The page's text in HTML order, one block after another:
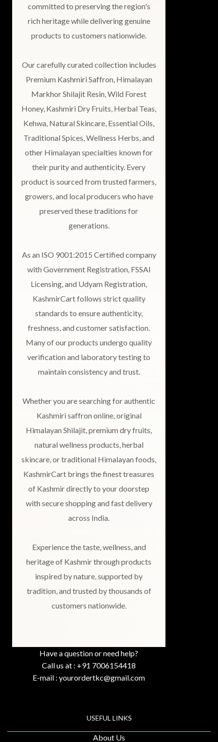
committed to preserving the region's
rich heritage while delivering genuine
products to customers nationwide.
Our carefully curated collection includes
Premium Kashmiri Saffron, Himalayan
Markhor Shilajit Resin, Wild Forest
Honey, Kashmiri Dry Fruits, Herbal Teas,
Kehwa, Natural Skincare, Essential Oils,
Traditional Spices, Wellness Herbs, and
other Himalayan specialties known for
their purity and authenticity. Every
product is sourced from trusted farmers,
growers, and local producers who have
preserved these traditions for
generations.
As an ISO 9001:2015 Certified company
with Government Registration, FSSAI
Licensing, and Udyam Registration,
KashmirCart follows strict quality
standards to ensure authenticity,
freshness, and customer satisfaction.
Many of our products undergo quality
verification and laboratory testing to
maintain consistency and trust.
Whether you are searching for authentic
Kashmiri saffron online, original
Himalayan Shilajit, premium dry fruits,
natural wellness products, herbal
skincare, or traditional Himalayan foods,
KashmirCart brings the finest treasures
of Kashmir directly to your doorstep
with secure shopping and fast delivery
across India.
Experience the taste, wellness, and
heritage of Kashmir through products
inspired by nature, supported by
tradition, and trusted by thousands of
customers nationwide.
Have a question or need help?
Call us at : +91 7006154418
E-mail : yourordertkc@gmail.com
USEFUL LINKS
About Us